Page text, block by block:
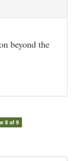
beyond the
8 of 9